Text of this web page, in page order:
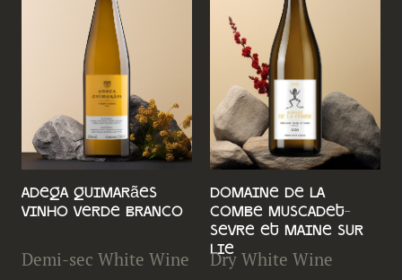
Adega Guimarães
Vinho Verde Branco
Demi-sec White Wine
Domaine de la
Combe Muscadet-
Sevre et Maine Sur
Lie
Dry White Wine